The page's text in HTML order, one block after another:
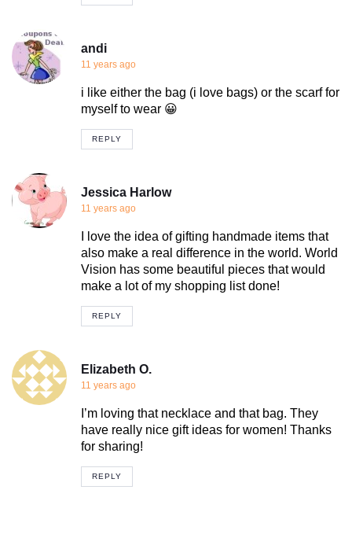
andi
11 years ago
i like either the bag (i love bags) or the scarf for
myself to wear 😀
REPLY
Jessica Harlow
11 years ago
I love the idea of gifting handmade items that
also make a real difference in the world. World
Vision has some beautiful pieces that would
make a lot of my shopping list done!
REPLY
Elizabeth O.
11 years ago
I’m loving that necklace and that bag. They
have really nice gift ideas for women! Thanks
for sharing!
REPLY